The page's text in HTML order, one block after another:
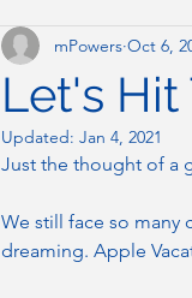
Let's Hit
mPowers Oct 6,
Updated: Jan 4, 2021
Just the thought of a
We still face so many
dreaming. Apple